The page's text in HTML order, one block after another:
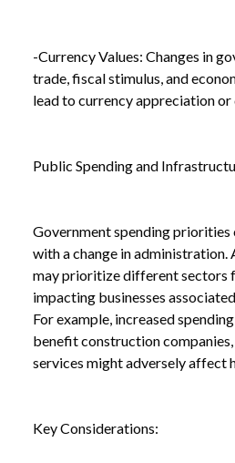
-Currency Values: Changes in
trade, fiscal stimulus, and
lead to currency appreciation
Public Spending and
Government spending
with a change in administration.
may prioritize different sectors
impacting businesses
For example, increased
benefit construction
services might adversely affect
Key Considerations: